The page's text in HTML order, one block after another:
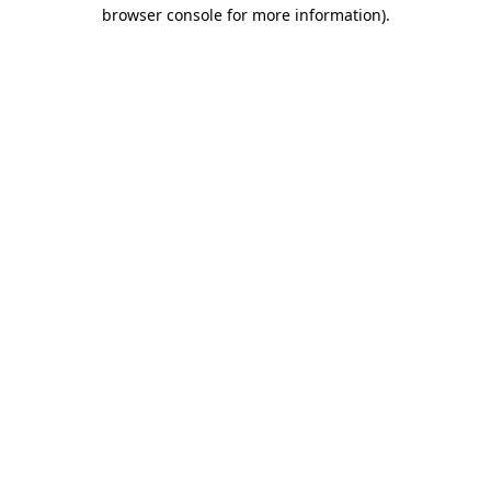
browser console for more information).